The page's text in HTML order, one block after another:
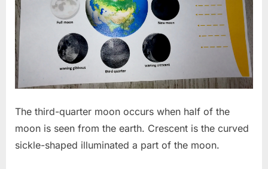
The third-quarter moon occurs when half of the
moon is seen from the earth. Crescent is the curved
sickle-shaped illuminated a part of the moon.